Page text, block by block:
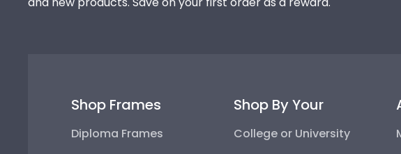
Shop Frames
Diploma Frames
Shop By Your
College or University